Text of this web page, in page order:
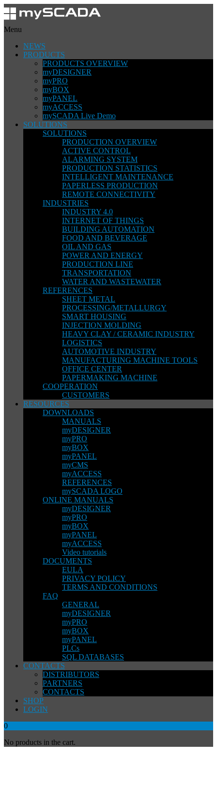
Menu
NEWS
PRODUCTS
PRODUCTS OVERVIEW
myDESIGNER
myPRO
myBOX
myPANEL
myACCESS
mySCADA Live Demo
SOLUTIONS
SOLUTIONS
PRODUCTION OVERVIEW
ACTIVE CONTROL
ALARMING SYSTEM
PRODUCTION STATISTICS
INTELLIGENT MAINTENANCE
PAPERLESS PRODUCTION
REMOTE CONNECTIVITY
INDUSTRIES
INDUSTRY 4.0
INTERNET OF THINGS
BUILDING AUTOMATION
FOOD AND BEVERAGE
OIL AND GAS
POWER AND ENERGY
PRODUCTION LINE
TRANSPORTATION
WATER AND WASTEWATER
REFERENCES
SHEET METAL
PROCESSING/METALLURGY
SMART HOUSING
INJECTION MOLDING
HEAVY CLAY / CERAMIC INDUSTRY
LOGISTICS
AUTOMOTIVE INDUSTRY
MANUFACTURING MACHINE TOOLS
OFFICE CENTER
PAPERMAKING MACHINE
COOPERATION
CUSTOMERS
RESOURCES
DOWNLOADS
MANUALS
myDESIGNER
myPRO
myBOX
myPANEL
myCMS
myACCESS
REFERENCES
mySCADA LOGO
ONLINE MANUALS
myDESIGNER
myPRO
myBOX
myPANEL
myACCESS
Video tutorials
DOCUMENTS
EULA
PRIVACY POLICY
TERMS AND CONDITIONS
FAQ
GENERAL
myDESIGNER
myPRO
myBOX
myPANEL
PLCs
SQL DATABASES
CONTACTS
DISTRIBUTORS
PARTNERS
CONTACTS
SHOP
LOGIN
0
No products in the cart.